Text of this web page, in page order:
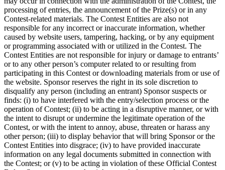
processing of entries, the announcement of the Prize(s) or in any
Contest-related materials. The Contest Entities are also not
responsible for any incorrect or inaccurate information, whether
caused by website users, tampering, hacking, or by any equipment
or programming associated with or utilized in the Contest. The
Contest Entities are not responsible for injury or damage to entrants’
or to any other person’s computer related to or resulting from
participating in this Contest or downloading materials from or use of
the website. Sponsor reserves the right in its sole discretion to
disqualify any person (including an entrant) Sponsor suspects or
finds: (i) to have interfered with the entry/selection process or the
operation of Contest; (ii) to be acting in a disruptive manner, or with
the intent to disrupt or undermine the legitimate operation of the
Contest, or with the intent to annoy, abuse, threaten or harass any
other person; (iii) to display behavior that will bring Sponsor or the
Contest Entities into disgrace; (iv) to have provided inaccurate
information on any legal documents submitted in connection with
the Contest; or (v) to be acting in violation of these Official Contest